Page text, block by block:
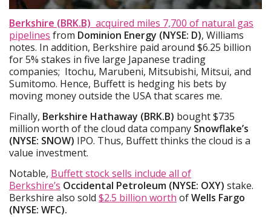
Berkshire (BRK.B) acquired miles 7,700 of natural gas
pipelines from Dominion Energy (NYSE: D), Williams
notes. In addition, Berkshire paid around $6.25 billion
for 5% stakes in five large Japanese trading
companies; Itochu, Marubeni, Mitsubishi, Mitsui, and
Sumitomo. Hence, Buffett is hedging his bets by
moving money outside the USA that scares me.
Finally, Berkshire Hathaway (BRK.B) bought $735
million worth of the cloud data company Snowflake’s
(NYSE: SNOW) IPO. Thus, Buffett thinks the cloud is a
value investment.
Notable, Buffett stock sells include all of
Berkshire’s Occidental Petroleum (NYSE: OXY) stake.
Berkshire also sold $2.5 billion worth ofWells Fargo
(NYSE: WFC).